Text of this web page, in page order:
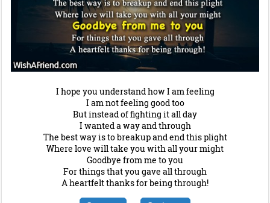
I hope you understand how I am feeling
I am not feeling good too
But instead of fighting it all day
I wanted a way and through
The best way is to breakup and end this plight
Where love will take you with all your might
Goodbye from me to you
For things that you gave all through
A heartfelt thanks for being through!